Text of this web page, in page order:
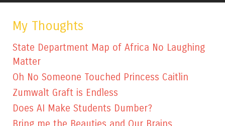
My Thoughts
State Department Map of Africa No Laughing
Matter
Oh No Someone Touched Princess Caitlin
Zumwalt Graft is Endless
Does AI Make Students Dumber?